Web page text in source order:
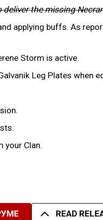
the missing
applying buffs. As
Storm is active.
Leg Plates when
your Clan.
READ